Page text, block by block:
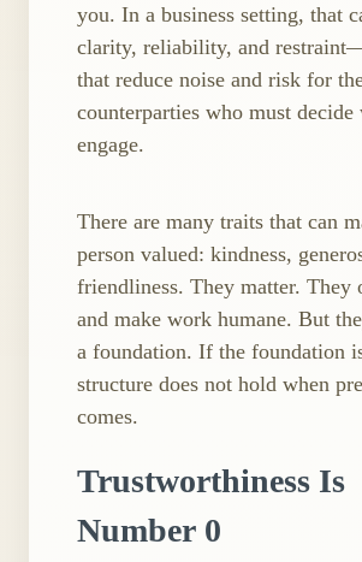
you. In a business setting, that
clarity, reliability, and
that reduce noise and risk for
counterparties who must decide
engage.
There are many traits that can
person valued: kindness,
friendliness. They matter. They
and make work humane. But
a foundation. If the foundation
structure does not hold when
comes.
Trustworthiness Is
Number 0